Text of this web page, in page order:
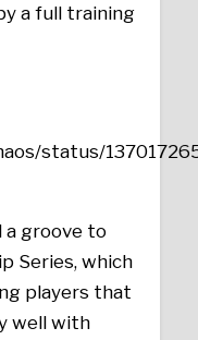
a full training
status/
a groove to
Series, which
players that
well with